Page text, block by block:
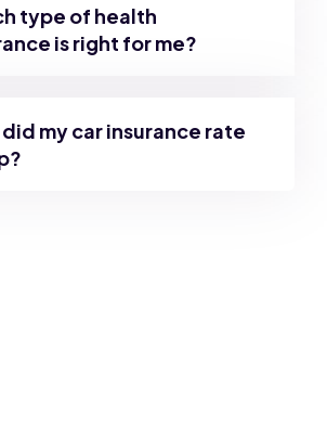
type of health
is right for me?
my car insurance rate